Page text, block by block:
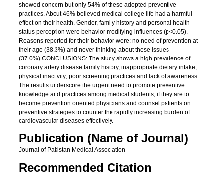
showed concern but only 54% of these adopted preventive
practices. About 46% believed medical college life had a harmful
effect on their health. Gender, family history and personal health
status perception were behavior modifying influences (p<0.05).
Reasons reported for their behavior were: no need of prevention at
their age (38.3%) and never thinking about these issues
(37.0%).CONCLUSIONS: The study shows a high prevalence of
coronary artery disease family history, inappropriate dietary intake,
physical inactivity; poor screening practices and lack of awareness.
The results underscore the urgent need to promote preventive
knowledge and practices among medical students, if they are to
become prevention oriented physicians and counsel patients on
preventive strategies to counter the rapidly increasing burden of
cardiovascular diseases effectively.
Publication (Name of Journal)
Journal of Pakistan Medical Association
Recommended Citation